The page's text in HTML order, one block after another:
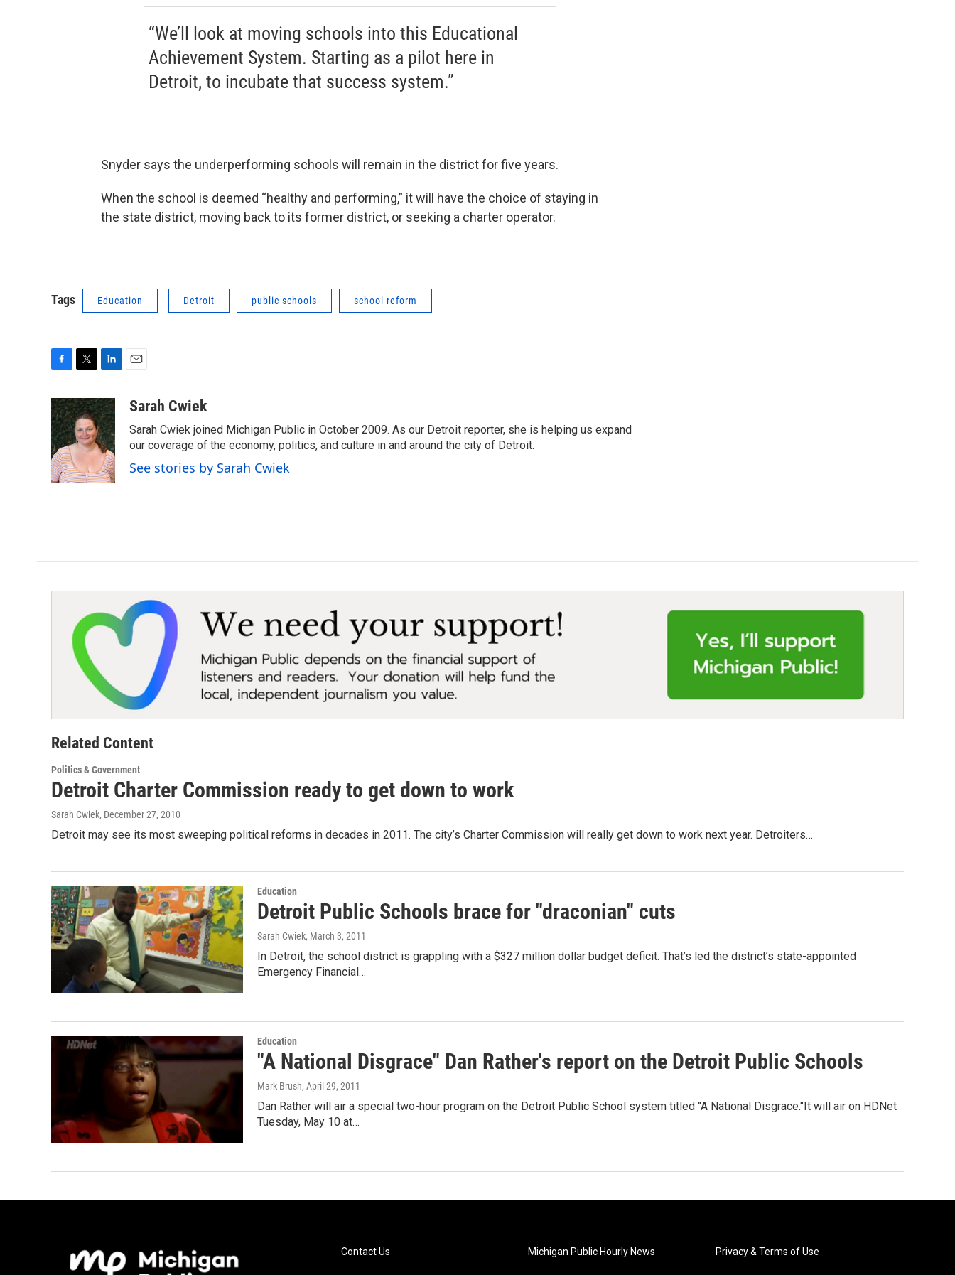
“We’ll look at moving schools into this Educational
Achievement System. Starting as a pilot here in
Detroit, to incubate that success system.”
Snyder says the underperforming schools will remain in the district for five years.
When the school is deemed “healthy and performing,” it will have the choice of staying in
the state district, moving back to its former district, or seeking a charter operator.
Tags Education Detroit public schools school reform
c
e
b
o
o
k
i
t
t
e
r
n
k
e
d
I
n
aSarah Cwiek
Sarah Cwiek joined Michigan Public in October 2009. As our Detroit reporter, she is helping us expand
our coverage of the economy, politics, and culture in and around the city of Detroit.
See stories by Sarah Cwiek
Related Content
Politics & Government
Detroit Charter Commission ready to get down to work
Sarah Cwiek, December 27, 2010
Detroit may see its most sweeping political reforms in decades in 2011. The city’s Charter Commission will really get down to work next year. Detroiters…
Education
Detroit Public Schools brace for "draconian" cuts
Sarah Cwiek, March 3, 2011
In Detroit, the school district is grappling with a $327 million dollar budget deficit. That’s led the district’s state-appointed
Emergency Financial…
Education
"A National Disgrace" Dan Rather's report on the Detroit Public Schools
Mark Brush, April 29, 2011
Dan Rather will air a special two-hour program on the Detroit Public School system titled "A National Disgrace."It will air on HDNet
Tuesday, May 10 at…
Contact Us Michigan Public Hourly News Privacy & Terms of Use